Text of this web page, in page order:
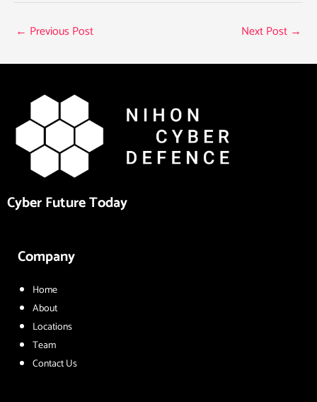
← Previous Post Next Post →
Cyber Future Today
Company
Home
About
Locations
Team
Contact Us